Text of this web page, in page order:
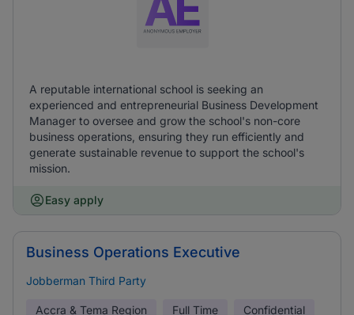
A reputable international school is seeking an
experienced and entrepreneurial Business Development
Manager to oversee and grow the school's non-core
business operations, ensuring they run efficiently and
generate sustainable revenue to support the school's
mission.
Easy apply
Business Operations Executive
Jobberman Third Party
Accra & Tema Region Full Time Confidential